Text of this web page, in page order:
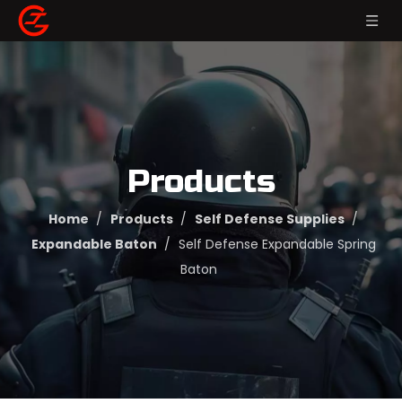
Products
Home / Products / Self Defense Supplies /
Expandable Baton / Self Defense Expandable Spring
Baton